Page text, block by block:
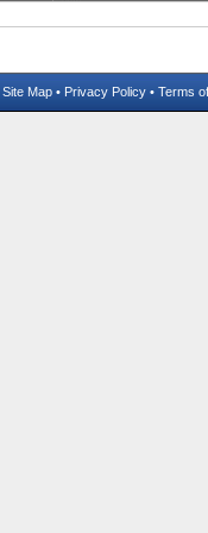
Site Map • Privacy Policy • Terms